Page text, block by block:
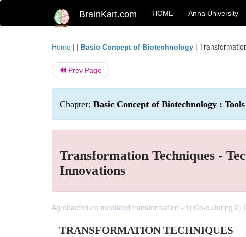
BrainKart.com HOME Anna University
Home | | Basic Concept of Biotechnology |
Prev Page
Chapter: Basic Concept of Biotechnology :
Transformation Techniques -
Innovations
Agrobacterium mediated transformation - 1) Co-culturing 2)
TRANSFORMATION TECHNIQUES